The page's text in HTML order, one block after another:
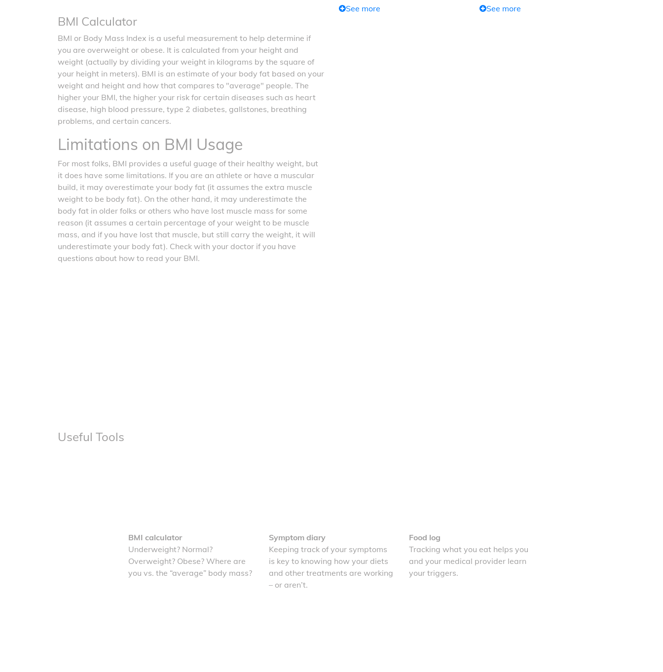
See more See more
BMI Calculator
BMI or Body Mass Index is a useful measurement to help determine if
you are overweight or obese. It is calculated from your height and
weight (actually by dividing your weight in kilograms by the square of
your height in meters). BMI is an estimate of your body fat based on your
weight and height and how that compares to "average" people. The
higher your BMI, the higher your risk for certain diseases such as heart
disease, high blood pressure, type 2 diabetes, gallstones, breathing
problems, and certain cancers.
Limitations on BMI Usage
For most folks, BMI provides a useful guage of their healthy weight, but
it does have some limitations. If you are an athlete or have a muscular
build, it may overestimate your body fat (it assumes the extra muscle
weight to be body fat). On the other hand, it may underestimate the
body fat in older folks or others who have lost muscle mass for some
reason (it assumes a certain percentage of your weight to be muscle
mass, and if you have lost that muscle, but still carry the weight, it will
underestimate your body fat). Check with your doctor if you have
questions about how to read your BMI.
Useful Tools
BMI calculator
Underweight? Normal?
Overweight? Obese? Where are
you vs. the “average” body mass?
Symptom diary
Keeping track of your symptoms
is key to knowing how your diets
and other treatments are working
– or aren’t.
Food log
Tracking what you eat helps you
and your medical provider learn
your triggers.